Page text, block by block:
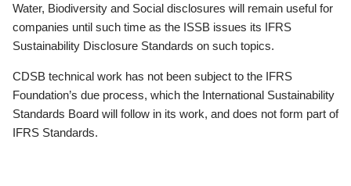
Water, Biodiversity and Social disclosures will remain useful for
companies until such time as the ISSB issues its IFRS
Sustainability Disclosure Standards on such topics.
CDSB technical work has not been subject to the IFRS
Foundation’s due process, which the International Sustainability
Standards Board will follow in its work, and does not form part of
IFRS Standards.